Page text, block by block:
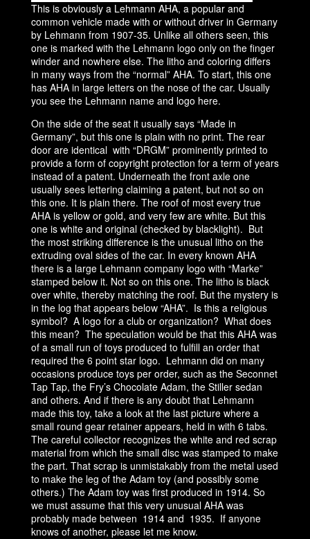
This is obviously a Lehmann AHA, a popular and
common vehicle made with or without driver in Germany
by Lehmann from 1907-35. Unlike all others seen, this
one is marked with the Lehmann logo only on the finger
winder and nowhere else. The litho and coloring differs
in many ways from the “normal” AHA. To start, this one
has AHA in large letters on the nose of the car. Usually
you see the Lehmann name and logo here.
On the side of the seat it usually says “Made in
Germany”, but this one is plain with no print. The rear
door are identical with “DRGM” prominently printed to
provide a form of copyright protection for a term of years
instead of a patent. Underneath the front axle one
usually sees lettering claiming a patent, but not so on
this one. It is plain there. The roof of most every true
AHA is yellow or gold, and very few are white. But this
one is white and original (checked by blacklight). But
the most striking difference is the unusual litho on the
extruding oval sides of the car. In every known AHA
there is a large Lehmann company logo with “Marke”
stamped below it. Not so on this one. The litho is black
over white, thereby matching the roof. But the mystery is
in the log that appears below “AHA”. Is this a religious
symbol? A logo for a club or organization? What does
this mean? The speculation would be that this AHA was
of a small run of toys produced to fulfill an order that
required the 6 point star logo. Lehmann did on many
occasions produce toys per order, such as the Seconnet
Tap Tap, the Fry’s Chocolate Adam, the Stiller sedan
and others. And if there is any doubt that Lehmann
made this toy, take a look at the last picture where a
small round gear retainer appears, held in with 6 tabs.
The careful collector recognizes the white and red scrap
material from which the small disc was stamped to make
the part. That scrap is unmistakably from the metal used
to make the leg of the Adam toy (and possibly some
others.) The Adam toy was first produced in 1914. So
we must assume that this very unusual AHA was
probably made between 1914 and 1935. If anyone
knows of another, please let me know.